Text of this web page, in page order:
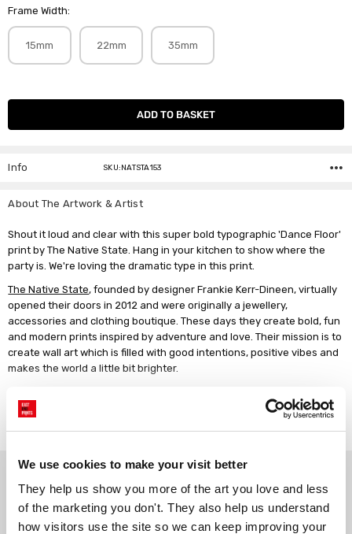
We use cookies to make your visit better
They help us show you more of the art you love and less
of the marketing you don't. They also help us understand
how visitors use the site so we can keep improving your
Frame Width:
15mm 22mm 35mm
Current
Info SKU:NATSTA153
About The Artwork & Artist
Shout it loud and clear with this super bold typographic 'Dance Floor'
print by The Native State. Hang in your kitchen to show where the
party is. We're loving the dramatic type in this print.
The Native State, founded by designer Frankie Kerr-Dineen, virtually
opened their doors in 2012 and were originally a jewellery,
accessories and clothing boutique. These days they create bold, fun
and modern prints inspired by adventure and love. Their mission is to
create wall art which is filled with good intentions, positive vibes and
makes the world a little bit brighter.
in a choice of solid wood finishes.
Read more
Why choose East End Prints?
Gallery quality printing Real art, real artists